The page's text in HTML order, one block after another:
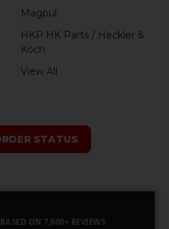
Magpul
HKP HK Parts / Heckler &
Koch
View All
STATUS
BASED ON 7,000+ REVIEWS